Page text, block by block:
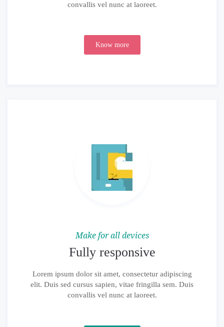
convallis vel nunc at laoreet.
Know more
Make for all devices
Fully responsive
Lorem ipsum dolor sit amet, consectetur adipiscing
elit. Duis sed cursus sapien, vitae fringilla sem. Duis
convallis vel nunc at laoreet.